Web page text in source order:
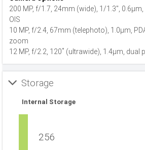
200 MP, f/1.7, 24mm (wide), 1/1.3",
OIS
10 MP, f/2.4, 67mm (telephoto), 1.0µm,
zoom
12 MP, f/2.2, 120˚ (ultrawide), 1.4µm, dual
Storage
Internal Storage
256